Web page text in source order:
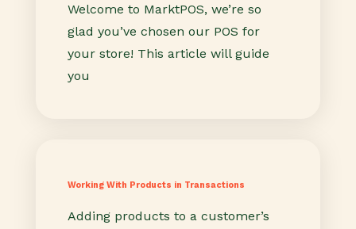
Welcome to MarktPOS, we’re so
glad you’ve chosen our POS for
your store! This article will guide
you
Working With Products in Transactions
Adding products to a customer’s